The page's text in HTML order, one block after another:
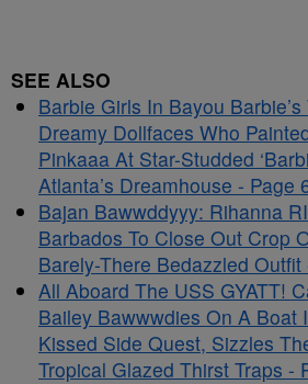
SEE ALSO
Barbie Girls In Bayou
Dreamy Dollfaces Who
Pinkaaa At Star-Studded
Atlanta’s Dreamhouse - Page
Bajan Bawwddyyy: Rihanna
Barbados To Close Out Crop
Barely-There Bedazzled Outfit
All Aboard The USS GYATT!
Bailey Bawwwdies On A Boat
Kissed Side Quest, Sizzles
Tropical Glazed Thirst Traps -